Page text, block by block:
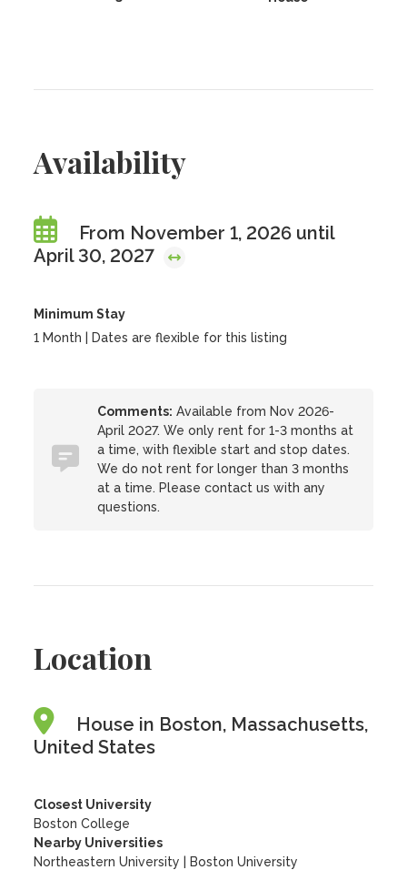
Availability
From November 1, 2026 until
April 30, 2027
Minimum Stay
1 Month | Dates are flexible for this listing
Comments: Available from Nov 2026-
April 2027. We only rent for 1-3 months at
a time, with flexible start and stop dates.
We do not rent for longer than 3 months
at a time. Please contact us with any
questions.
Location
House in Boston, Massachusetts,
United States
Closest University
Boston College
Nearby Universities
Northeastern University
Boston University